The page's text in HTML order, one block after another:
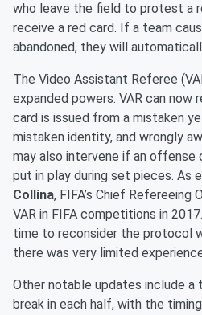
who leave the field to protest a
receive a red card. If a team
abandoned, they will
The Video Assistant Referee
expanded powers. VAR can now
card is issued from a mistaken
mistaken identity, and wrongly
may also intervene if an offense
put in play during set pieces. As
Collina, FIFA’s Chief Refereeing
VAR in FIFA competitions in
time to reconsider the protocol
there was very limited
Other notable updates include a
break in each half, with the